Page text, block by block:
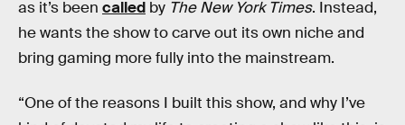
as it’s been called by The New York Times. Instead,
he wants the show to carve out its own niche and
bring gaming more fully into the mainstream.
“One of the reasons I built this show, and why I’ve